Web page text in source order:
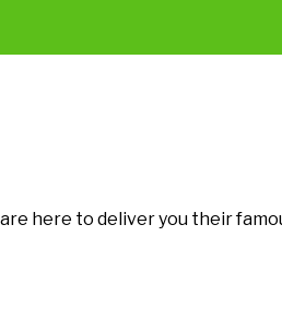
here to deliver you their